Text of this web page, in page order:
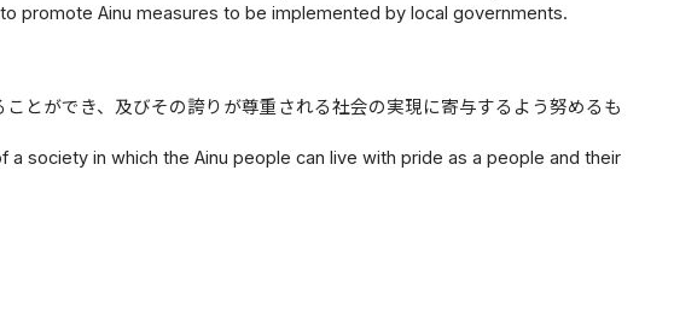
promote Ainu measures to be implemented by local governments.
とができ、及びその誇りが尊重される社会の実現に寄与するよう努めるも
society in which the Ainu people can live with pride as a people and their